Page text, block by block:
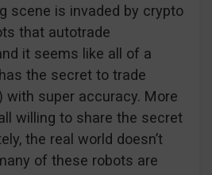
scene is invaded by crypto
that autotrade
it seems like all of a
the secret to trade
with super accuracy. More
willing to share the secret
the real world doesn’t
of these robots are